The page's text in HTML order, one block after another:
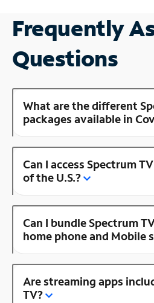
Frequently
Questions
What are the different
packages available in
Can I access Spectrum
of the U.S.?
Can I bundle Spectrum
home phone and Mobile
Are streaming apps
TV?